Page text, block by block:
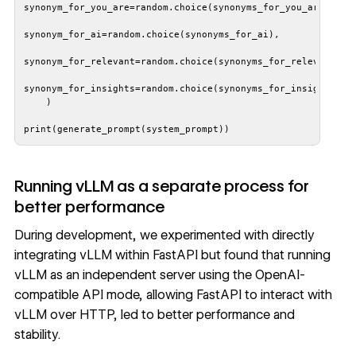
print(generate_prompt(system_prompt))
Running vLLM as a separate process for
better performance
During development, we experimented with directly
integrating vLLM within FastAPI but found that running
vLLM as an independent server using the OpenAI-
compatible API mode, allowing FastAPI to interact with
vLLM over HTTP, led to better performance and
stability.